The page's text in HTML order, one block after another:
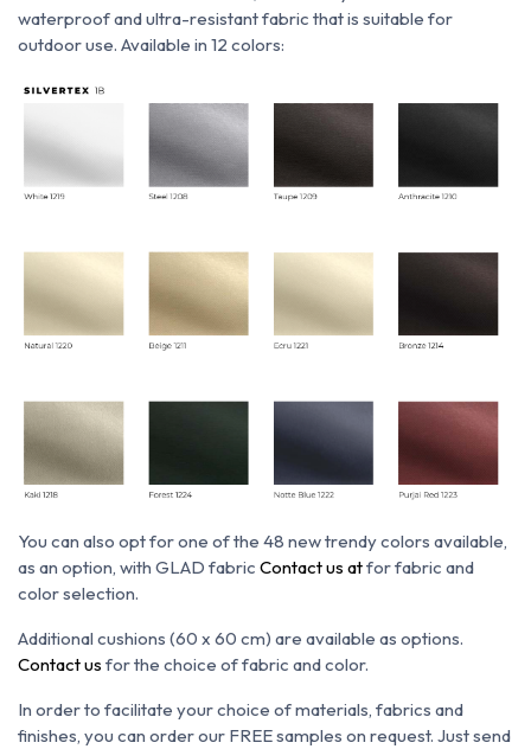
waterproof and ultra-resistant fabric that is suitable for
outdoor use. Available in 12 colors:
You can also opt for one of the 48 new trendy colors available,
as an option, with GLAD fabric Contact us atfor fabric and
color selection.
Additional cushions (60 x 60 cm) are available as options.
Contact us for the choice of fabric and color.
In order to facilitate your choice of materials, fabrics and
finishes, you can order our FREE samples on request. Just send